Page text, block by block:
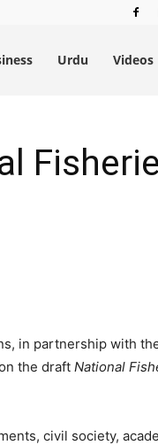
Urdu Videos
in partnership with
the draft National
civil society,